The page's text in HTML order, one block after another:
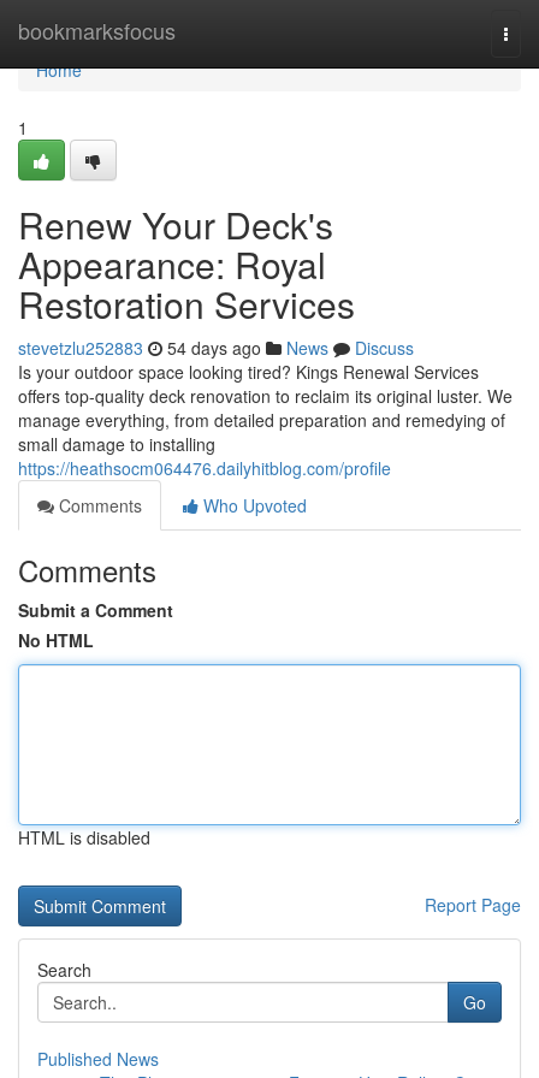
bookmarksfocus
Home
Home
1
Renew Your Deck's
Appearance: Royal
Restoration Services
stevetzlu252883 54 days ago News
Discuss
Is your outdoor space looking tired? Kings Renewal Services
offers top-quality deck renovation to reclaim its original luster. We
manage everything, from detailed preparation and remedying of
small damage to installing
https://heathsocm064476.dailyhitblog.com/profile
Comments
Who Upvoted
Comments
Submit a Comment
No HTML
HTML is disabled
Report Page
Search
Go
Published News